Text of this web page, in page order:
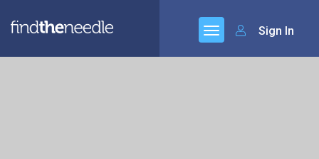
Sign In